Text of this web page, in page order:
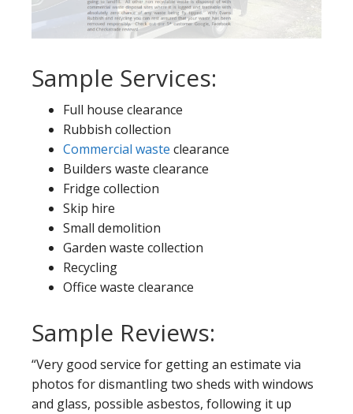
Sample Services:
Full house clearance
Rubbish collection
Commercial waste clearance
Builders waste clearance
Fridge collection
Skip hire
Small demolition
Garden waste collection
Recycling
Office waste clearance
Sample Reviews:
“Very good service for getting an estimate via
photos for dismantling two sheds with windows
and glass, possible asbestos, following it up